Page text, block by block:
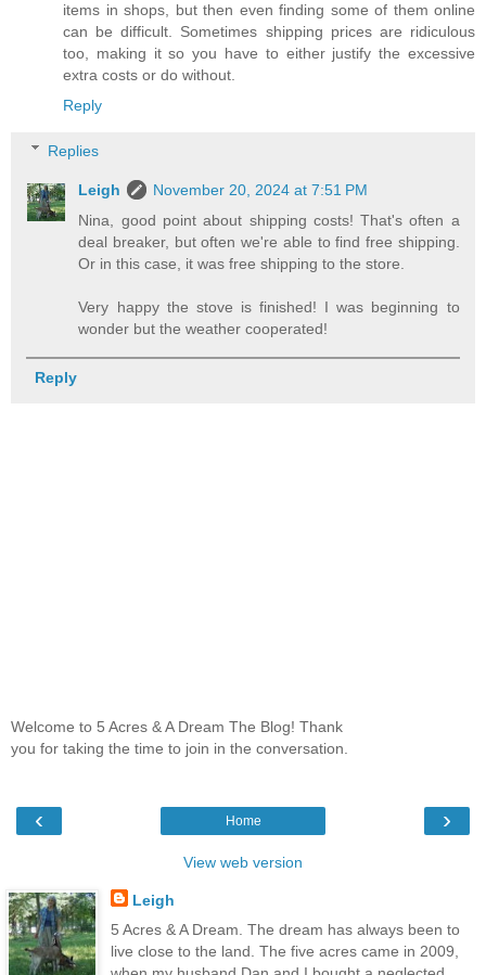
items in shops, but then even finding some of them online
can be difficult. Sometimes shipping prices are ridiculous
too, making it so you have to either justify the excessive
extra costs or do without.
Reply
Replies
Leigh
November 20, 2024 at 7:51 PM
Nina, good point about shipping costs! That's often a
deal breaker, but often we're able to find free shipping.
Or in this case, it was free shipping to the store.
Very happy the stove is finished! I was beginning to
wonder but the weather cooperated!
Reply
Welcome to 5 Acres & A Dream The Blog! Thank
you for taking the time to join in the conversation.
‹ ›
Home
View web version
Leigh
5 Acres & A Dream. The dream has always been to
live close to the land. The five acres came in 2009,